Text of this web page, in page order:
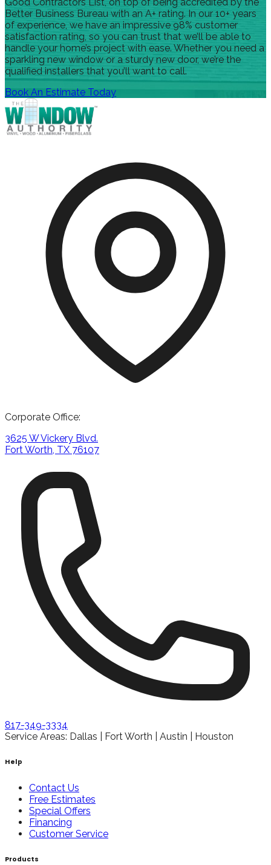
Better Business Bureau with an A+ rating. In our 10+ years
of experience, we have an impressive 98% customer
satisfaction rating, so you can trust that we’ll be able to
handle your home’s project with ease. Whether you need a
sparkling new window or a sturdy new door, we’re the
qualified installers that you’ll want to call.
Book An Estimate Today
Corporate Office:
3625 W Vickery Blvd.
Fort Worth, TX 76107
817-349-3334
Service Areas: Dallas | Fort Worth | Austin | Houston
Help
Contact Us
Free Estimates
Special Offers
Financing
Customer Service
Products